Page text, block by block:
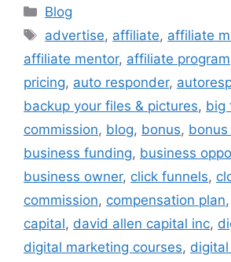
Categories
Blog
Tags
advertise, affiliate, affiliate
affiliate mentor, affiliate program
pricing, auto responder,
backup your files & pictures, big
commission, blog, bonus, bonus
business funding, business
business owner, click funnels,
commission, compensation plan,
capital, david allen capital inc,
digital marketing courses,